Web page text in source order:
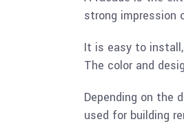
strong impression
It is easy to
The color and
Depending on the
used for building